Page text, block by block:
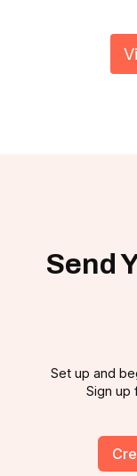
Send
Set up and
Sign up